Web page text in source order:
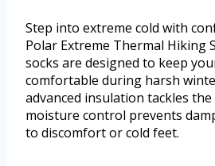
Step into extreme cold with
Polar Extreme Thermal Hiking
socks are designed to keep
comfortable during harsh
advanced insulation tackles the
moisture control prevents
to discomfort or cold feet.